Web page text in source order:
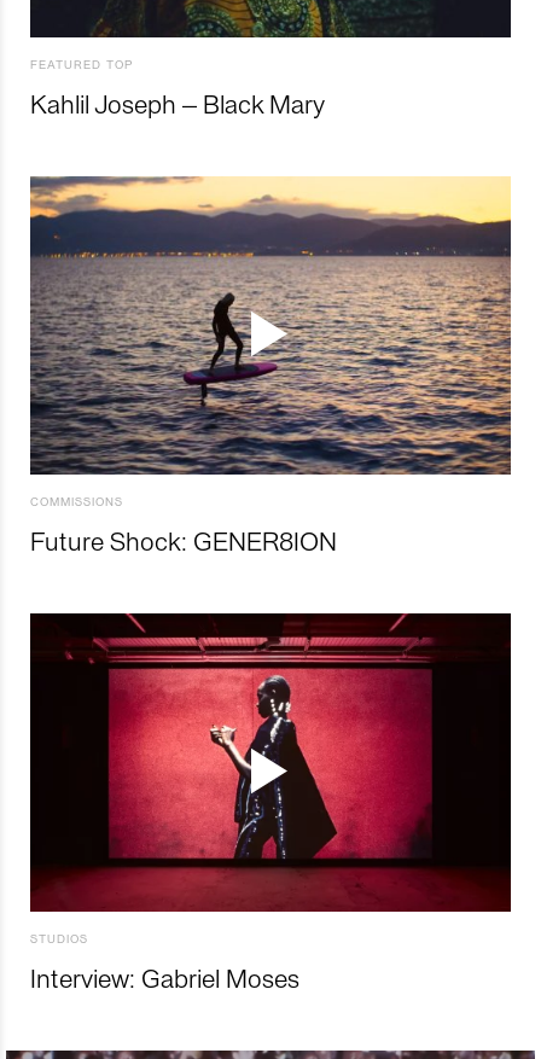
FEATURED TOP
Kahlil Joseph – Black Mary
COMMISSIONS
Future Shock: GENER8ION
STUDIOS
Interview: Gabriel Moses